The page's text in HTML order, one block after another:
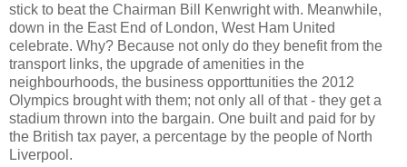
stick to beat the Chairman Bill Kenwright with. Meanwhile,
down in the East End of London, West Ham United
celebrate. Why? Because not only do they benefit from the
transport links, the upgrade of amenities in the
neighbourhoods, the business opporttunities the 2012
Olympics brought with them; not only all of that - they get a
stadium thrown into the bargain. One built and paid for by
the British tax payer, a percentage by the people of North
Liverpool.